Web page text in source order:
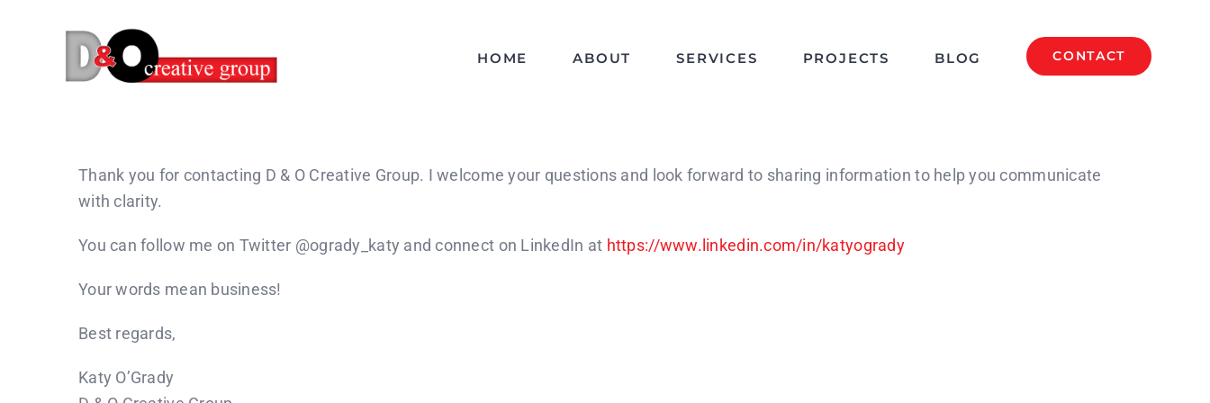
HOME ABOUT SERVICES PROJECTS BLOG CONTACT
Thank you for contacting D & O Creative Group. I welcome your questions and look forward to sharing information to help you communicate
with clarity.
You can follow me on Twitter @ogrady_katy and connect on LinkedIn at https://www.linkedin.com/in/katyogrady
Your words mean business!
Best regards,
Katy O’Grady